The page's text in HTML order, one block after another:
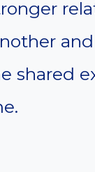
shared